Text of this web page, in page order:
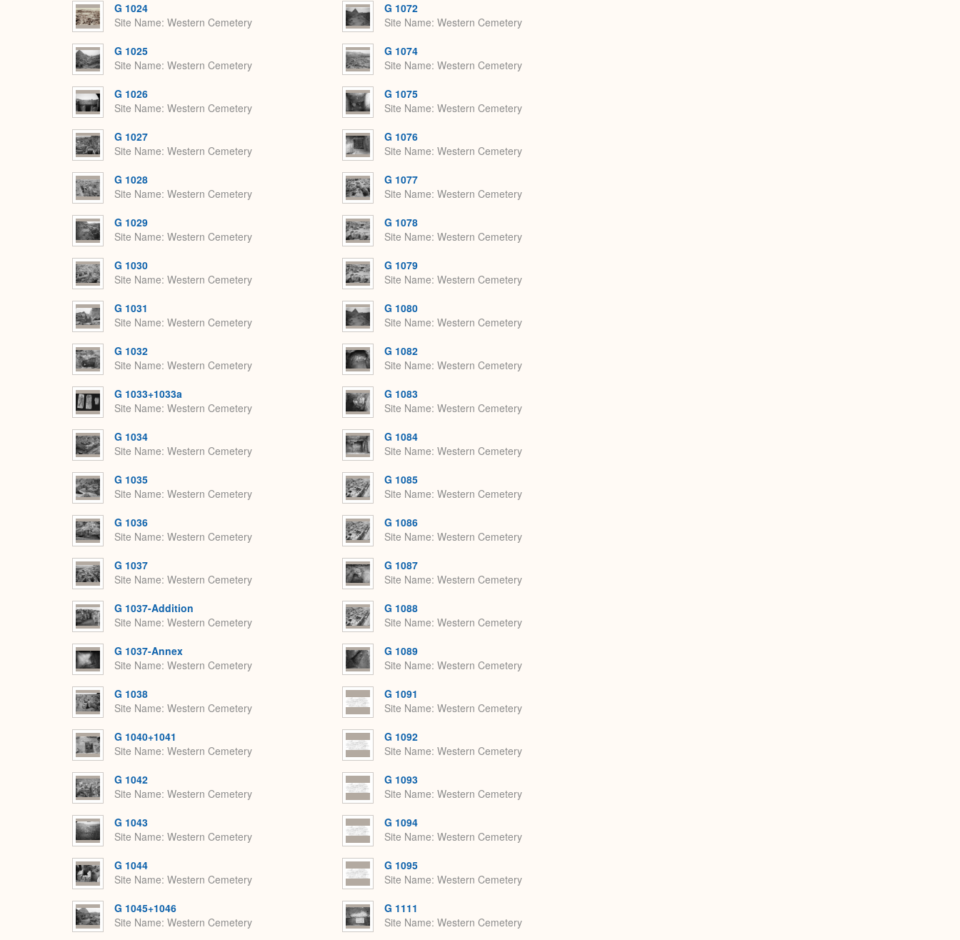
G 1024
Site Name Western Cemetery
G 1025
Site Name Western Cemetery
G 1026
Site Name Western Cemetery
G 1027
Site Name Western Cemetery
G 1028
Site Name Western Cemetery
G 1029
Site Name Western Cemetery
G 1030
Site Name Western Cemetery
G 1031
Site Name Western Cemetery
G 1032
Site Name Western Cemetery
G 1033+1033a
Site Name Western Cemetery
G 1034
Site Name Western Cemetery
G 1035
Site Name Western Cemetery
G 1036
Site Name Western Cemetery
G 1037
Site Name Western Cemetery
G 1037-Addition
Site Name Western Cemetery
G 1037-Annex
Site Name Western Cemetery
G 1038
Site Name Western Cemetery
G 1040+1041
Site Name Western Cemetery
G 1042
Site Name Western Cemetery
G 1043
Site Name Western Cemetery
G 1044
Site Name Western Cemetery
G 1045+1046
Site Name Western Cemetery
G 1072
Site Name Western Cemetery
G 1074
Site Name Western Cemetery
G 1075
Site Name Western Cemetery
G 1076
Site Name Western Cemetery
G 1077
Site Name Western Cemetery
G 1078
Site Name Western Cemetery
G 1079
Site Name Western Cemetery
G 1080
Site Name Western Cemetery
G 1082
Site Name Western Cemetery
G 1083
Site Name Western Cemetery
G 1084
Site Name Western Cemetery
G 1085
Site Name Western Cemetery
G 1086
Site Name Western Cemetery
G 1087
Site Name Western Cemetery
G 1088
Site Name Western Cemetery
G 1089
Site Name Western Cemetery
G 1091
Site Name Western Cemetery
G 1092
Site Name Western Cemetery
G 1093
Site Name Western Cemetery
G 1094
Site Name Western Cemetery
G 1095
Site Name Western Cemetery
G 1111
Site Name Western Cemetery